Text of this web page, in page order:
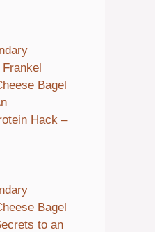
Bagel
Hack –
Bagel
to an